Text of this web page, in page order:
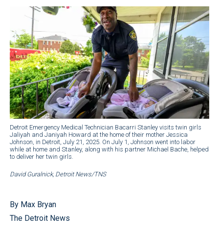
Detroit Emergency Medical Technician Bacarri Stanley visits twin girls
Jaliyah and Janiyah Howard at the home of their mother Jessica
Johnson, in Detroit, July 21, 2025. On July 1, Johnson went into labor
while at home and Stanley, along with his partner Michael Bache, helped
to deliver her twin girls.
David Guralnick, Detroit News/TNS
By Max Bryan
The Detroit News